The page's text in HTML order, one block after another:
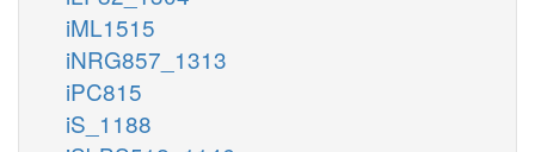
iML1515
iNRG857_1313
iPC815
iS_1188